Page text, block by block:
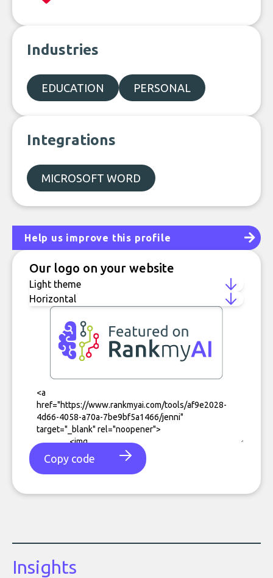
Industries
EDUCATION PERSONAL
Integrations
MICROSOFT WORD
Help us improve this profile
Our logo on your website
Copy code
Insights